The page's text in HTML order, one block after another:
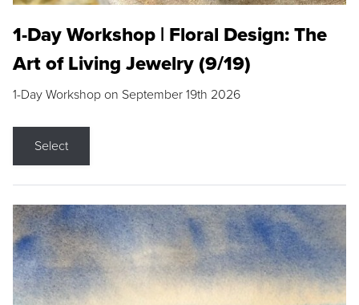
1-Day Workshop | Floral Design: The
Art of Living Jewelry (9/19)
1-Day Workshop on September 19th 2026
Select